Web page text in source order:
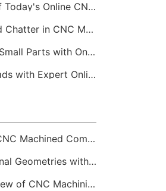
Advanced Capabilities of Today's Online CNC Machining Shops
Addressing Vibration and Chatter in CNC Machining Operations
Achieving High Detail in Small Parts with Online CNC Machining
Achieving Flawless Threads with Expert Online CNC Machining
Building Durability with CNC Machined Components
Achieving Complex Internal Geometries with CNC Machining Services
A Comprehensive Overview of CNC Machining for Industrial Equipment